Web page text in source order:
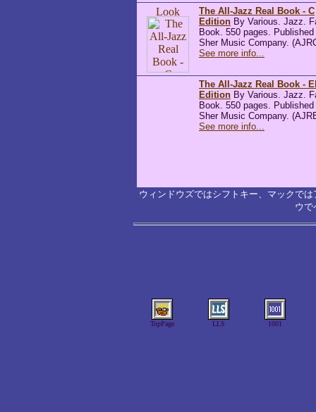
The All-Jazz Real Book - C
Edition By Various. Jazz.
Book. 550 pages.
Sher Music Company.
See more info...
The All-Jazz Real Book -
Edition By Various. Jazz.
Book. 550 pages.
Sher Music Company.
See more info...
ウィンドウズではシフトキー、マックで
ウで
TopPage LLS 1001